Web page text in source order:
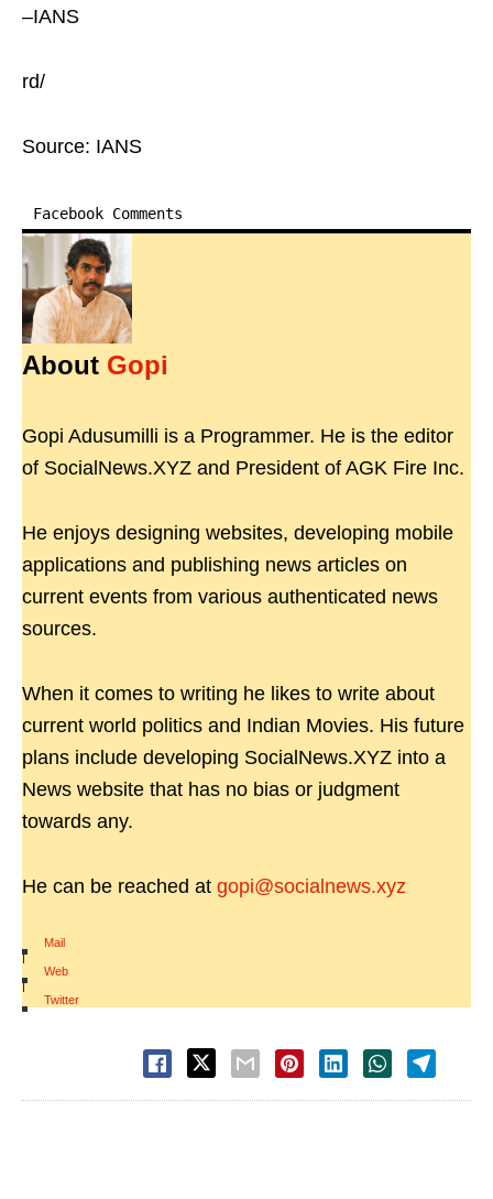
–IANS
rd/
Source: IANS
Facebook Comments
About Gopi
Gopi Adusumilli is a Programmer. He is the editor
of SocialNews.XYZ and President of AGK Fire Inc.
He enjoys designing websites, developing mobile
applications and publishing news articles on
current events from various authenticated news
sources.
When it comes to writing he likes to write about
current world politics and Indian Movies. His future
plans include developing SocialNews.XYZ into a
News website that has no bias or judgment
towards any.
He can be reached at gopi@socialnews.xyz
Mail
|
Web
|
Twitter